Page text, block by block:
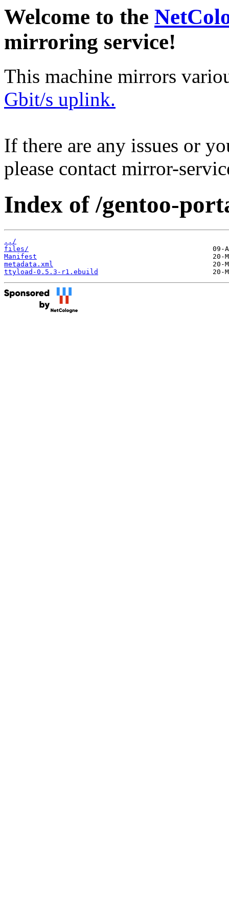
Welcome to the
mirroring service!
This machine mirrors
Gbit/s uplink.
If there are any issues or
please contact mirror-
Index of /gentoo-
../
files/
Manifest
metadata.xml
ttyload-0.5.3-r1.ebuild